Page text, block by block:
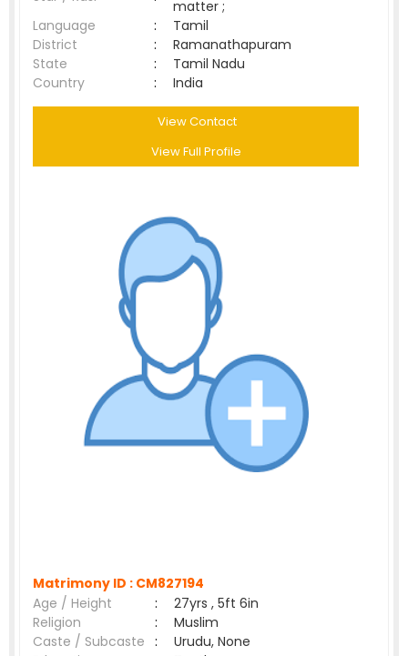
matter ;
Language
:
Tamil
District
:
Ramanathapuram
State
:
Tamil Nadu
Country
: India
View Contact
View Full Profile
Matrimony ID : CM827194
Age / Height
:
27yrs , 5ft 6in
Religion
:
Muslim
Caste / Subcaste :
Urudu, None